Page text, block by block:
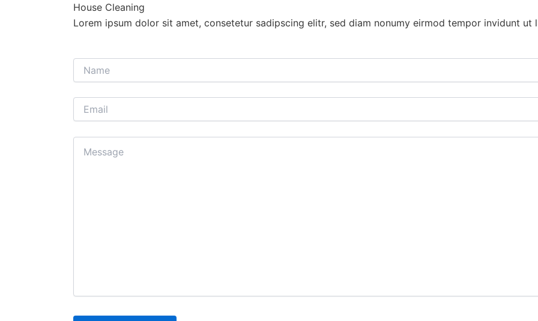
House Cleaning
Lorem ipsum dolor sit amet, consetetur sadipscing elitr, sed diam nonumy eirmod tempor invidunt ut